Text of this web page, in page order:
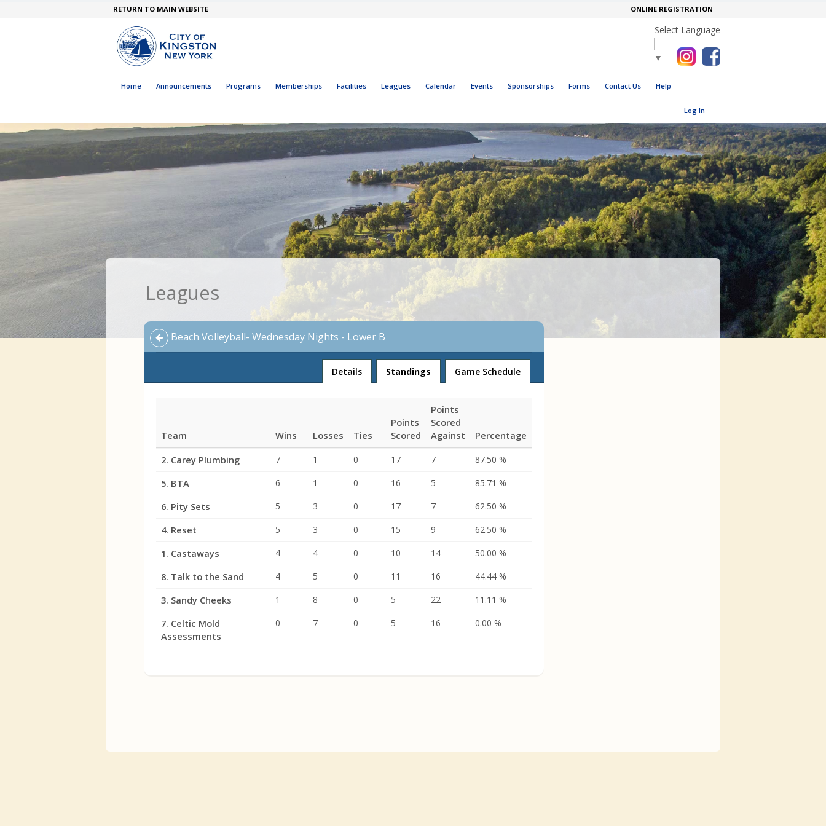
RETURN TO MAIN WEBSITE ONLINE REGISTRATION
Select Language
▼
Home Announcements Programs Memberships Facilities Leagues Calendar Events Sponsorships Forms Contact Us Help
Log In
Leagues
Beach Volleyball- Wednesday Nights - Lower B
League
Details Standings Game Schedule
Standings
Team Wins Losses Ties
Points
Scored
Points
Scored
Against
Percentage
2. Carey Plumbing
7 1 0 17 7 87.50 %
5. BTA 6 1 0 16 5 85.71 %
6. Pity Sets 5 3 0 17 7 62.50 %
4. Reset 5 3 0 15 9 62.50 %
1. Castaways 4 4 0 10 14 50.00 %
8. Talk to the Sand 4 5 0 11 16 44.44 %
3. Sandy Cheeks 1 8 0 5 22 11.11 %
7. Celtic Mold
Assessments
0 7 0 5 16 0.00 %